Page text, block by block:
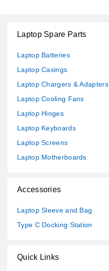
Laptop Spare Parts
Laptop Batteries
Laptop Casings
Laptop Chargers & Adapters
Laptop Cooling Fans
Laptop Hinges
Laptop Keyboards
Laptop Screens
Laptop Motherboards
Accessories
Laptop Sleeve and Bag
Type C Docking Station
Quick Links